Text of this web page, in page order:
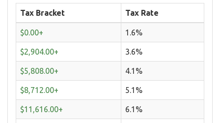
Tax Bracket Tax Rate
$0.00+ 1.6%
$2,904.00+ 3.6%
$5,808.00+ 4.1%
$8,712.00+ 5.1%
$11,616.00+ 6.1%